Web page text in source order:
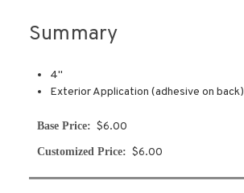
Summary
4''
Exterior Application (adhesive on back)
Base Price: $6.00
Customized Price: $6.00